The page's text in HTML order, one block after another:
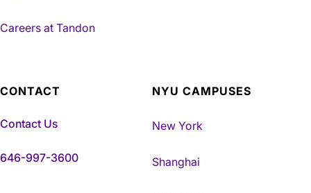
Careers at Tandon
CONTACT
Contact Us
646-997-3600
NYU CAMPUSES
New York
Shanghai